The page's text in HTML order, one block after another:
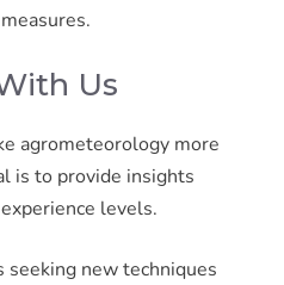
measures.
Us
agrometeorology more
is to provide insights
levels.
seeking new techniques